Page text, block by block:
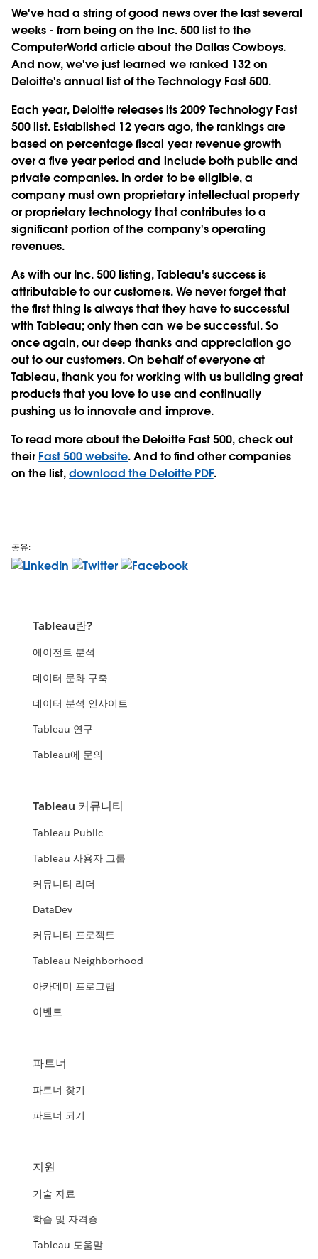
We've had a string of good news over the last several
weeks - from being on the Inc. 500 list to the
ComputerWorld article about the Dallas Cowboys.
And now, we've just learned we ranked 132 on
Deloitte's annual list of the Technology Fast 500.
Each year, Deloitte releases its 2009 Technology Fast
500 list. Established 12 years ago, the rankings are
based on percentage fiscal year revenue growth
over a five year period and include both public and
private companies. In order to be eligible, a
company must own proprietary intellectual property
or proprietary technology that contributes to a
significant portion of the company's operating
revenues.
As with our Inc. 500 listing, Tableau's success is
attributable to our customers. We never forget that
the first thing is always that they have to successful
with Tableau; only then can we be successful. So
once again, our deep thanks and appreciation go
out to our customers. On behalf of everyone at
Tableau, thank you for working with us building great
products that you love to use and continually
pushing us to innovate and improve.
To read more about the Deloitte Fast 500, check out
their Fast 500 website. And to find other companies
on the list,download the Deloitte PDF.
공유:
Tableau란?
에이전트 분석
데이터 문화 구축
데이터 분석 인사이트
Tableau 연구
Tableau에 문의
Tableau 커뮤니티
Tableau Public
Tableau 사용자 그룹
커뮤니티 리더
DataDev
커뮤니티 프로젝트
Tableau Neighborhood
아카데미 프로그램
이벤트
파트너
파트너 찾기
파트너 되기
지원
기술 자료
학습 및 자격증
Tableau 도움말